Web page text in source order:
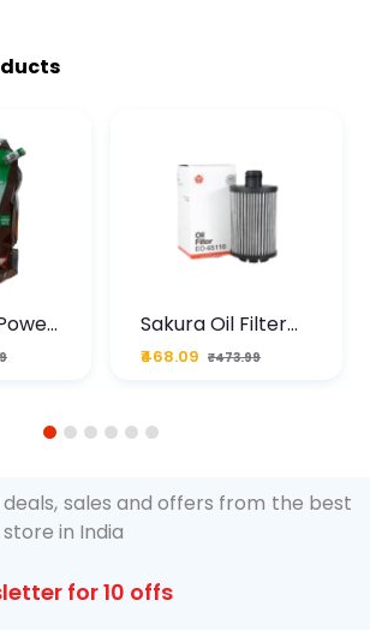
Sakura Oil Filter
For Type2 Diesel
Cruze
₹468.09 ₹473.99
1 2 3 4 5 6
sales and offers from the best
in India
for 10 offs